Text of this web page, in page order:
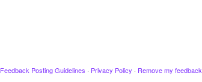
Feedback Posting Guidelines · Privacy Policy · Remove my feedback